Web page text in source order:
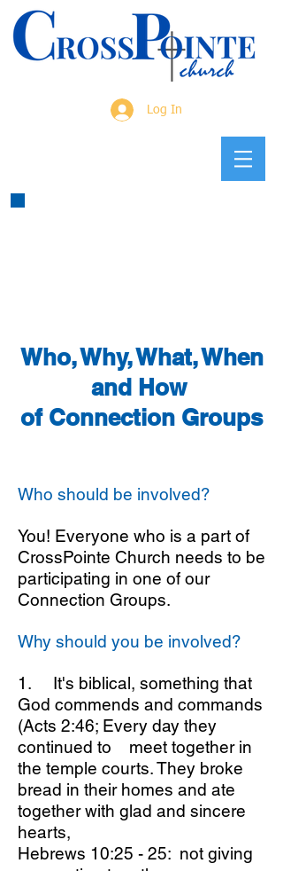
Log In
Who, Why, What, When
and How
of Connection Groups
Who should be involved?
You! Everyone who is a part of
CrossPointe Church needs to be
participating in one of our
Connection Groups.
Why should you be involved?
1. It's biblical, something that
God commends and commands
(Acts 2:46; Every day they
continued to meet together in
the temple courts. They broke
bread in their homes and ate
together with glad and sincere
hearts,
Hebrews 10:25 - 25: not giving